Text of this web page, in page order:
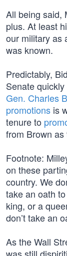
All being said,
plus. At least
our military as
was known.
Predictably,
Senate
Gen. Charles
promotions is
tenure to
from Brown
Footnote:
on these
country. We
take an oath
king, or a
don’t take an
As the Wall